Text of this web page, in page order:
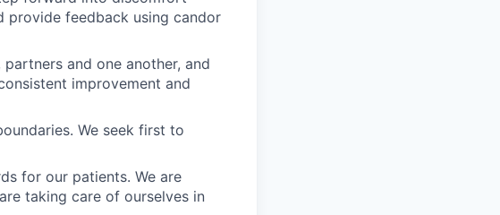
provide feedback using candor
and one another, and
improvement and
We seek first to
for our patients. We are
taking care of ourselves in